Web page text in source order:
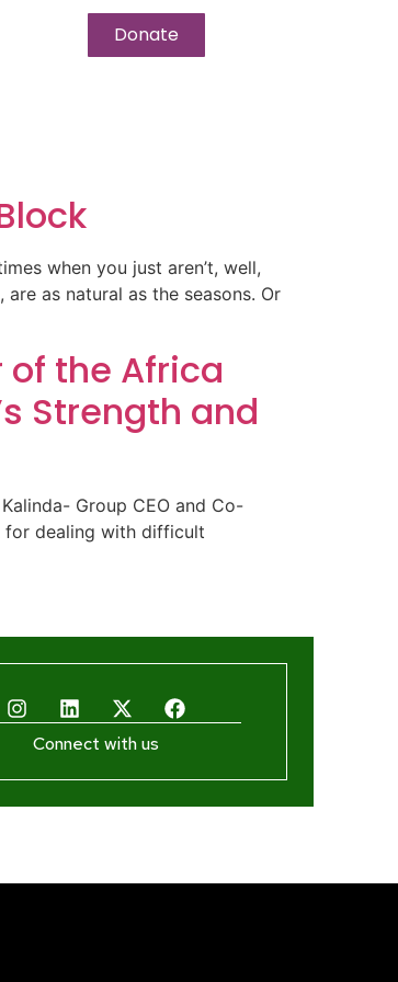
Donate
when you just aren’t, well,
as natural as the seasons. Or
of the Africa
Strength and
Group CEO and Co-
for dealing with difficult
Connect with us